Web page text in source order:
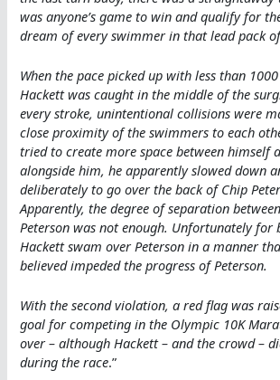
was anyone’s game to win and qualify for
dream of every swimmer in that lead pack
When the pace picked up with less than
Hackett was caught in the middle of the
every stroke, unintentional collisions were
close proximity of the swimmers to each
tried to create more space between himself
alongside him, he apparently slowed down
deliberately to go over the back of Chip
Apparently, the degree of separation
Peterson was not enough. Unfortunately for
Hackett swam over Peterson in a manner
believed impeded the progress of Peterson.
With the second violation, a red flag was
goal for competing in the Olympic 10K
over – although Hackett – and the crowd –
during the race.”